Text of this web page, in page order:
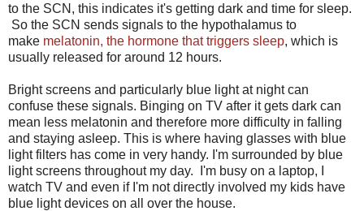
to the SCN, this indicates it's getting dark and time for sleep.
So the SCN sends signals to the hypothalamus to
make melatonin, the hormone that triggers sleep, which is
usually released for around 12 hours.
Bright screens and particularly blue light at night can
confuse these signals. Binging on TV after it gets dark can
mean less melatonin and therefore more difficulty in falling
and staying asleep. This is where having glasses with blue
light filters has come in very handy. I'm surrounded by blue
light screens throughout my day. I'm busy on a laptop, I
watch TV and even if I'm not directly involved my kids have
blue light devices on all over the house.